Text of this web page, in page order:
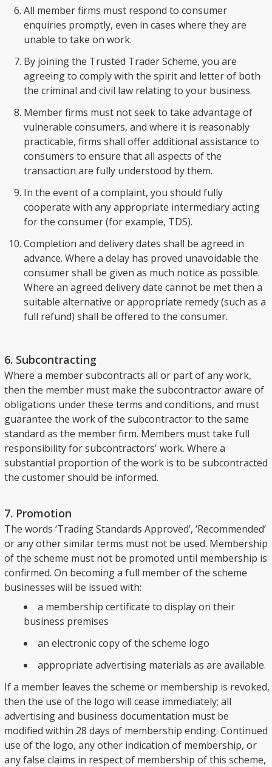
All member firms must respond to consumer
enquiries promptly, even in cases where they are
unable to take on work.
By joining the Trusted Trader Scheme, you are
agreeing to comply with the spirit and letter of both
the criminal and civil law relating to your business.
Member firms must not seek to take advantage of
vulnerable consumers, and where it is reasonably
practicable, firms shall offer additional assistance to
consumers to ensure that all aspects of the
transaction are fully understood by them.
In the event of a complaint, you should fully
cooperate with any appropriate intermediary acting
for the consumer (for example, TDS).
Completion and delivery dates shall be agreed in
advance. Where a delay has proved unavoidable the
consumer shall be given as much notice as possible.
Where an agreed delivery date cannot be met then a
suitable alternative or appropriate remedy (such as a
full refund) shall be offered to the consumer.
6. Subcontracting
Where a member subcontracts all or part of any work,
then the member must make the subcontractor aware of
obligations under these terms and conditions, and must
guarantee the work of the subcontractor to the same
standard as the member firm. Members must take full
responsibility for subcontractors' work. Where a
substantial proportion of the work is to be subcontracted
the customer should be informed.
7. Promotion
The words ‘Trading Standards Approved’, ‘Recommended’
or any other similar terms must not be used. Membership
of the scheme must not be promoted until membership is
confirmed. On becoming a full member of the scheme
businesses will be issued with:
a membership certificate to display on their
business premises
an electronic copy of the scheme logo
appropriate advertising materials as are available.
If a member leaves the scheme or membership is revoked,
then the use of the logo will cease immediately; all
advertising and business documentation must be
modified within 28 days of membership ending. Continued
use of the logo, any other indication of membership, or
any false claims in respect of membership of this scheme,